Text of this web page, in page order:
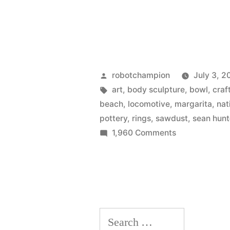
Posted
by
robotchampion July 3,
Tags:
art, body sculpture, bowl,craft
beach, locomotive, margarita,
pottery, rings, sawdust, sean
1,960 Commentson
Search